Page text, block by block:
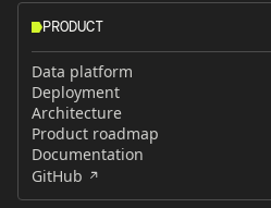
PRODUCT
Data platform
Deployment
Architecture
Product roadmap
Documentation
GitHub